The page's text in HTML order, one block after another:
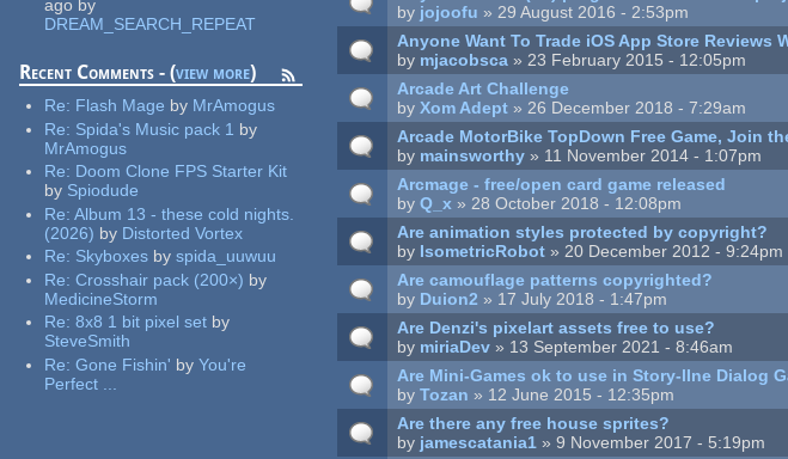
ago by
DREAM_SEARCH_REPEAT
Recent Comments - (view more)
Re: Flash Mage by MrAmogus
Re: Spida's Music pack 1 by
MrAmogus
Re: Doom Clone FPS Starter Kit
by Spiodude
Re: Album 13 - these cold nights.
(2026) by Distorted Vortex
Re: Skyboxes by spida_uuwuu
Re: Crosshair pack (200×) by
MedicineStorm
Re: 8x8 1 bit pixel set by
SteveSmith
Re: Gone Fishin' by You're
Perfect ...
by jojoofu » 29 August 2016 - 2:53pm
Anyone Want To Trade iOS App Store Reviews
by mjacobsca » 23 February 2015 - 12:05pm
Arcade Art Challenge
byXom Adept » 26 December 2018 - 7:29am
Arcade MotorBike TopDown Free Game, Join
by mainsworthy » 11 November 2014 - 1:07pm
Arcmage - free/open card game released
byQ_x » 28 October 2018 - 12:08pm
Are animation styles protected by copyright?
by IsometricRobot » 20 December 2012 - 9:24pm
Are camouflage patterns copyrighted?
by Duion2 » 17 July 2018 - 1:47pm
Are Denzi's pixelart assets free to use?
by miriaDev » 13 September 2021 - 8:46am
Are Mini-Games ok to use in Story-lIne Dialog
byTozan » 12 June 2015 - 12:35pm
Are there any free house sprites?
by jamescatania1 » 9 November 2017 - 5:19pm